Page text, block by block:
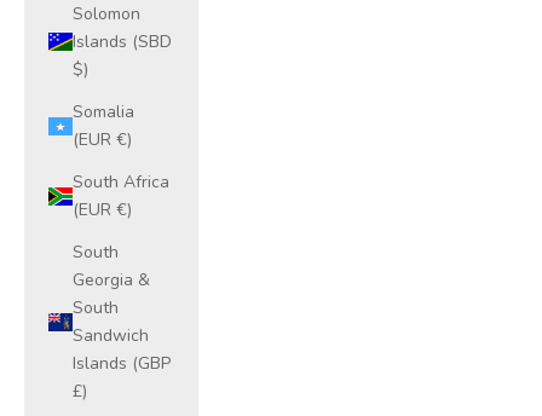
Solomon
Islands (SBD
$)
Somalia
(EUR €)
South Africa
(EUR €)
South
Georgia &
South
Sandwich
Islands (GBP
£)